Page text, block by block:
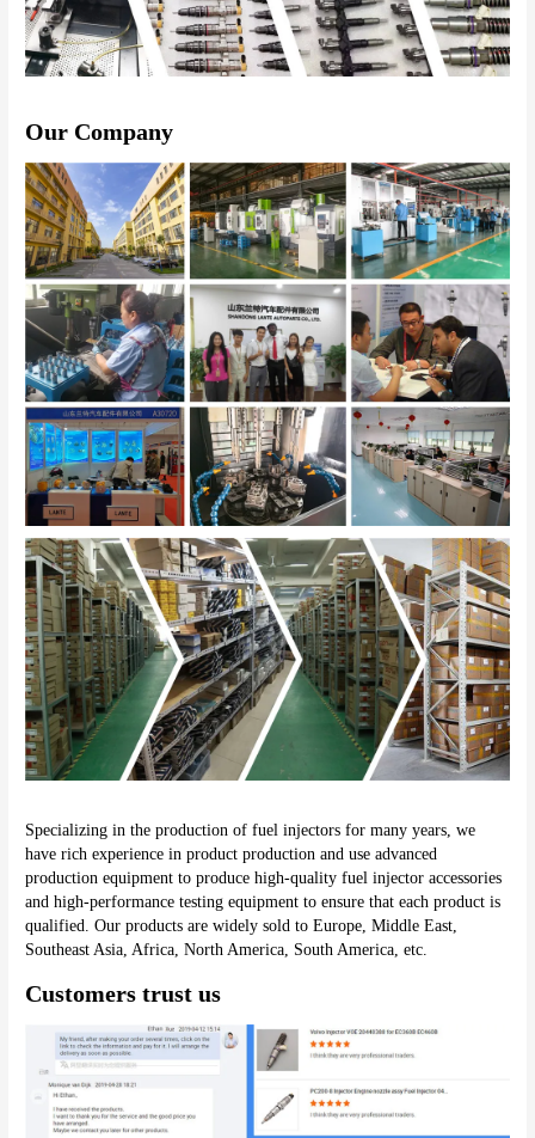
Our Company
Specializing in the production of fuel injectors for many years, we
have rich experience in product production and use advanced
production equipment to produce high-quality fuel injector accessories
and high-performance testing equipment to ensure that each product is
qualified. Our products are widely sold to Europe, Middle East,
Southeast Asia, Africa, North America, South America, etc.
Customers trust us